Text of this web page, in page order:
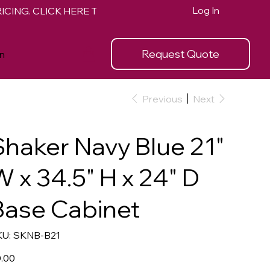
Request Quote
Log In
Previous Next
Navy Blue 21"
x 34.5" H x 24" D
Cabinet
SKU
SKNB-
SKNB-B21